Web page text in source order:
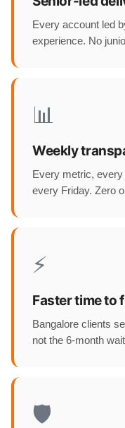
Every account led
experience. No
📊
Weekly
Every metric,
every Friday. Zero
⚡
Faster time to
Bangalore clients
not the 6-month
🛡️